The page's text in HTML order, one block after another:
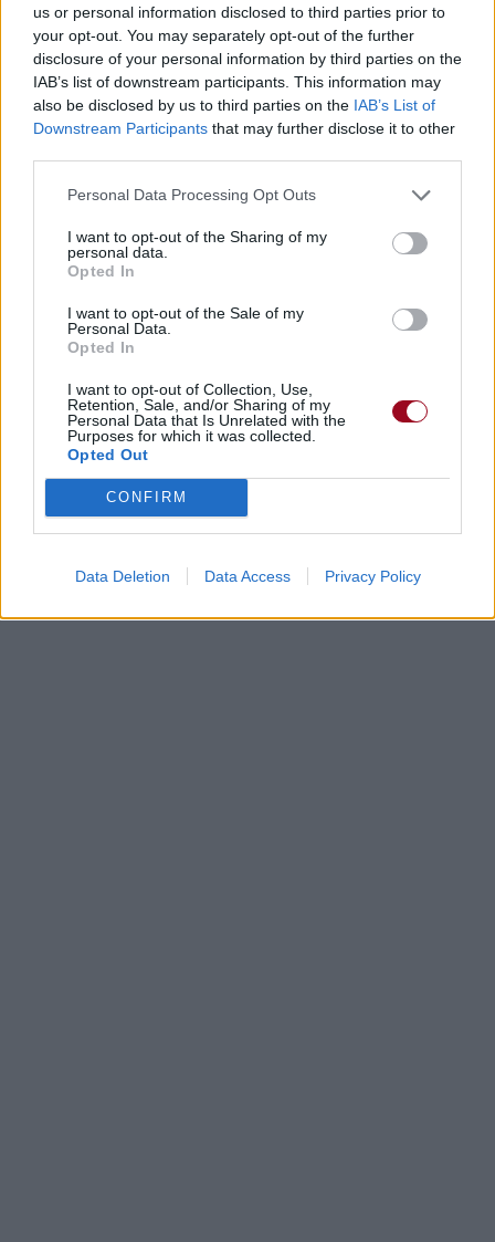
us or personal information disclosed to third parties prior to
your opt-out. You may separately opt-out of the further
disclosure of your personal information by third parties on the
IAB’s list of downstream participants. This information may
also be disclosed by us to third parties on the IAB’s List of
Downstream Participants that may further disclose it to other
Personal Data Processing Opt Outs
I want to opt-out of the Sharing of my
personal data.
Opted In
I want to opt-out of the Sale of my
Personal Data.
Opted In
I want to opt-out of Collection, Use,
Retention, Sale, and/or Sharing of my
Personal Data that Is Unrelated with the
Purposes for which it was collected.
Opted Out
CONFIRM
Data Deletion Data Access Privacy Policy